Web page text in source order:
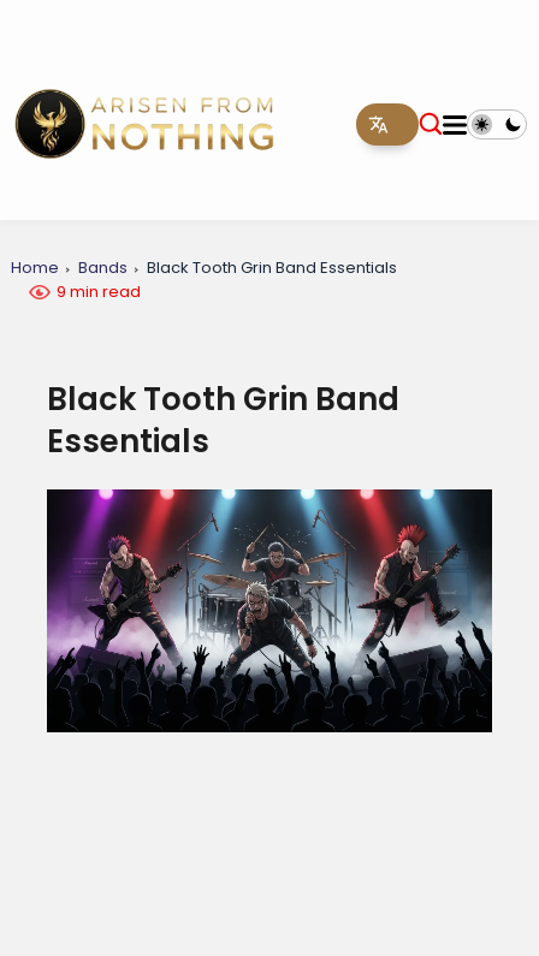
Home Bands
Black Tooth Grin Band Essentials
9 min read
Black Tooth Grin Band
Essentials